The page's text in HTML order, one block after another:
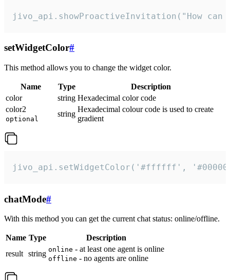
jivo_api.showProactiveInvitation("How
setWidgetColor#
This method allows you to change the widget color.
Name Type
Description
color
string Hexadecimal color code
color2
optional
string
Hexadecimal colour code is used to create
gradient
jivo_api.setWidgetColor('#ffffff',
chatMode#
With this method you can get the current chat status: online/offline.
Name Type
Description
result string online - at least one agent is online
offline - no agents are online